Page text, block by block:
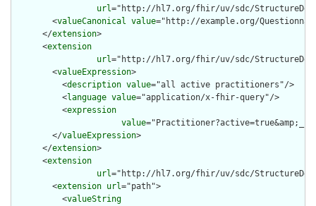
url="http://hl7.org/fhir/uv/sdc/
        <
valueCanonical value="http://example.org/
      </
extension>
      <
extension
url="http://hl7.org/fhir/uv/sdc/
        <
valueExpression>
          <
description value="all active practitioners"/>
          <
language value="application/x-fhir-query"/>
          <
expression
value
        </
valueExpression>
      </
extension>
      <
extension
url="http://hl7.org/fhir/uv/sdc/
        <
extension url="path">
          <
valueString